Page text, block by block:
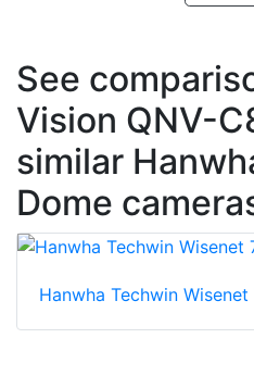
See
Vision QNV-
similar
Dome
Hanwha Techwin Wisenet